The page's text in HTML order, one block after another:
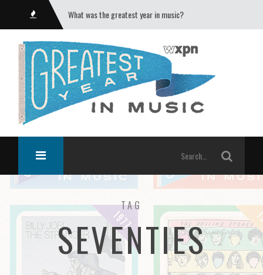
What was the greatest year in music?
TAG
SEVENTIES